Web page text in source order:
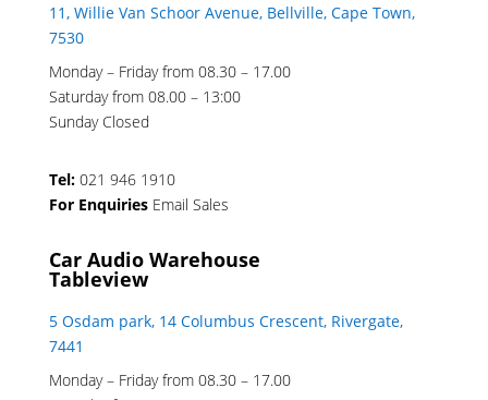
11, Willie Van Schoor Avenue, Bellville, Cape Town,
7530
Monday – Friday from 08.30 – 17.00
Saturday from 08.00 – 13:00
Sunday Closed
Tel: 021 946 1910
For Enquiries Email Sales
Car Audio Warehouse
Tableview
5 Osdam park, 14 Columbus Crescent, Rivergate,
7441
Monday – Friday from 08.30 – 17.00